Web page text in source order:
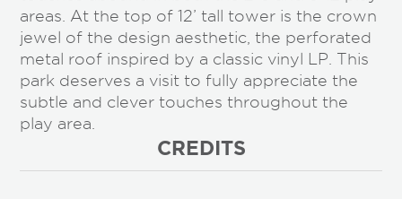
areas. At the top of 12’ tall tower is the crown
jewel of the design aesthetic, the perforated
metal roof inspired by a classic vinyl LP. This
park deserves a visit to fully appreciate the
subtle and clever touches throughout the
play area.
CREDITS